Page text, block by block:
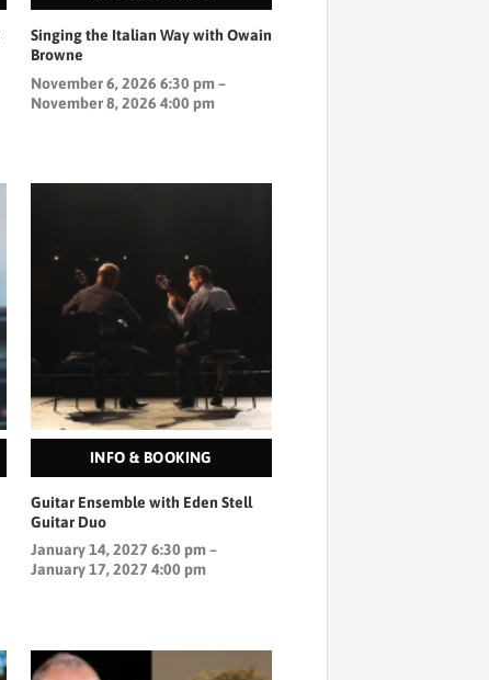
Singing the Italian Way with Owain
Browne
November 6, 2026 6:30 pm –
November 8, 2026 4:00 pm
INFO & BOOKING
Guitar Ensemble with Eden Stell
Guitar Duo
January 14, 2027 6:30 pm –
January 17, 2027 4:00 pm